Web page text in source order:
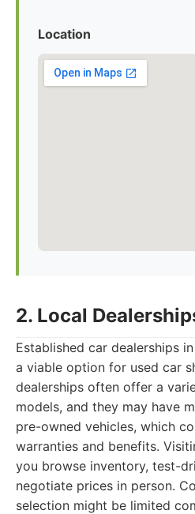
Location
2. Local
Established car dealerships
a viable option for used car
dealerships often offer a
models, and they may have
pre-owned vehicles, which
warranties and benefits.
you browse inventory, test-
negotiate prices in person.
selection might be limited